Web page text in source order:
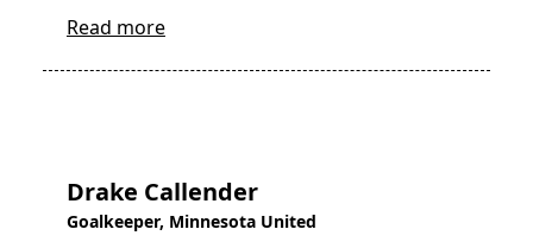
Read more
Drake Callender
Goalkeeper, Minnesota United